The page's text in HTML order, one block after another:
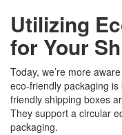
Utilizing
for Your
Today, we’re more
eco-friendly packaging
friendly shipping boxes
They support a circular
packaging.